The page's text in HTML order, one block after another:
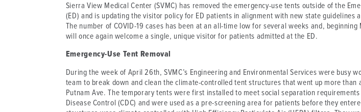
Sierra View Medical Center (SVMC) has removed the emergency-use tents outside of the
(ED) and is updating the visitor policy for ED patients in alignment with new state guidelines
The number of COVID-19 cases has been at an all-time low for several weeks and, beginning
will once again welcome a single, unique visitor for patients admitted at the ED.
Emergency-Use Tent Removal
During the week of April 26th, SVMC’s Engineering and Environmental Services were busy
team to break down and clean the climate-controlled tent structures that went up more than
Putnam Ave. The temporary tents were first installed to meet social separation
Disease Control (CDC) and were used as a pre-screening area for patients before they